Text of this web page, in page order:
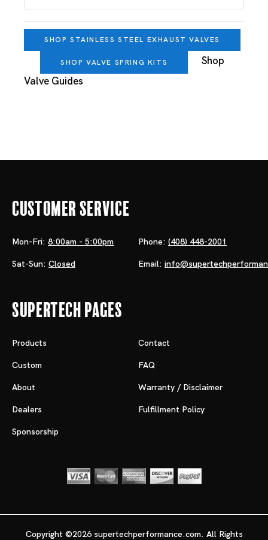
SHOP STAINLESS STEEL EXHAUST VALVES
SHOP VALVE SPRING KITS
Shop
Valve Guides
Customer Service
Mon-Fri: 8:00am - 5:00pm
Sat-Sun: Closed
Phone: (408) 448-2001
Email:
Supertech Pages
Products
Custom
About
Dealers
Sponsorship
Contact
FAQ
Warranty / Disclaimer
Fulfillment Policy
Copyright ©2026 supertechperformance.com. All Rights